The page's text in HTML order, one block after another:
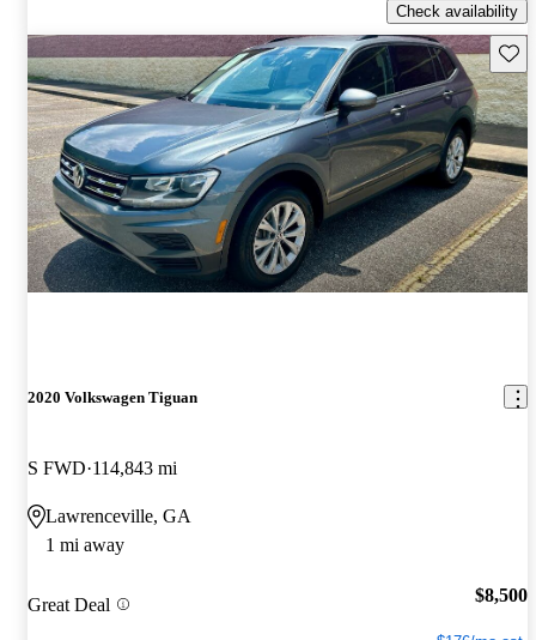
Check availability
2020 Volkswagen Tiguan
S FWD 114,843 mi
Lawrenceville, GA
1 mi away
Great Deal $8,500